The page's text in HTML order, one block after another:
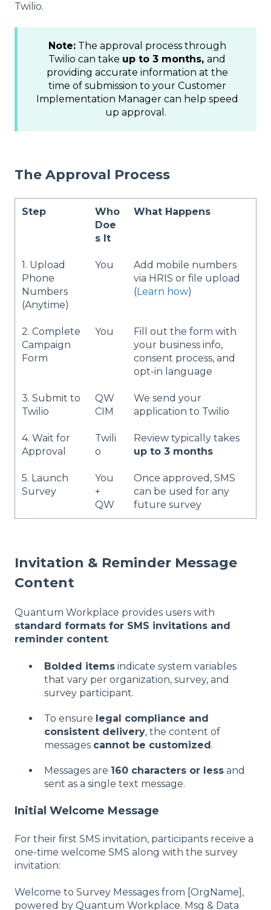
Twilio.
Note:The approval process through
Twilio can take up to 3 months, and
providing accurate information at the
time of submission to your Customer
Implementation Manager can help speed
up approval.
The Approval Process
Step
Who
Doe
s It
What Happens
1. Upload
Phone
Numbers
(Anytime)
You
Add mobile numbers
via HRIS or file upload
(Learn how)
2. Complete
Campaign
Form
You
Fill out the form with
your business info,
consent process, and
opt-in language
3. Submit to
Twilio
QW
CIM
We send your
application to Twilio
4. Wait for
Approval
Twili
o
Review typically takes
up to 3 months
5. Launch
Survey
You
+
QW
Once approved, SMS
can be used for any
future survey
Invitation & Reminder Message
Content
Quantum Workplace provides users with
standard formats for SMS invitations and
reminder content.
Bolded items indicate system variables
that vary per organization, survey, and
survey participant.
To ensure legal compliance and
consistent delivery, the content of
messages cannot be customized.
Messages are 160 characters or less and
sent as a single text message.
Initial Welcome Message
For their first SMS invitation, participants receive a
one-time welcome SMS along with the survey
invitation:
Welcome to Survey Messages from [OrgName],
powered by Quantum Workplace. Msg & Data